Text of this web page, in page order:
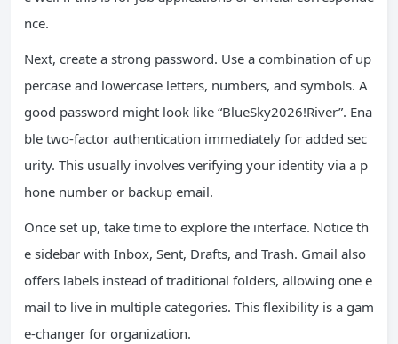
nce.
Next, create a strong password. Use a combination of up
percase and lowercase letters, numbers, and symbols. A
good password might look like “BlueSky2026!River”. Ena
ble two-factor authentication immediately for added sec
urity. This usually involves verifying your identity via a p
hone number or backup email.
Once set up, take time to explore the interface. Notice th
e sidebar with Inbox, Sent, Drafts, and Trash. Gmail also
offers labels instead of traditional folders, allowing one e
mail to live in multiple categories. This flexibility is a gam
e-changer for organization.